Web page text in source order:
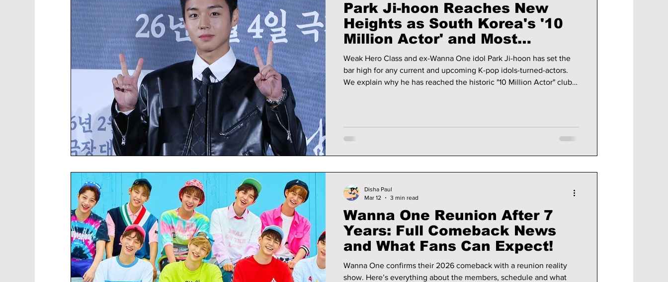
Learn Korean By K-dramas/K-pop Life in Korea
Park Ji-hoon Reaches New
Heights as South Korea's '10
Million Actor' and Most
Marketable Star
Weak Hero Class and ex-Wanna One idol Park Ji-hoon has set the
bar high for any current and upcoming K-pop idols-turned-actors.
We explain why he has reached the historic "10 Million Actor" club
Wanna One Reunion After 7
Years: Full Comeback News
and What Fans Can Expect!
Wanna One confirms their 2026 comeback with a reunion reality
show. Here’s everything about the members, schedule and what
Disha Paul
Mar 12
3 min read